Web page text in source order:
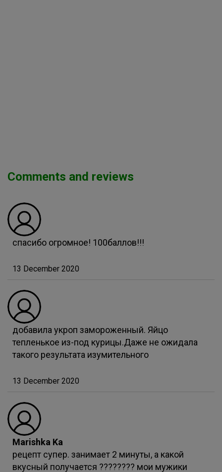
Comments and reviews
спасибо огромное! 100баллов!!!
13 December 2020
добавила укроп замороженный. Яйцо
тепленькое из-под курицы.Даже не ожидала
такого результата изумительного
13 December 2020
Marishka Ka
рецепт супер. занимает 2 минуты, а какой
вкусный получается ???????? мои мужики